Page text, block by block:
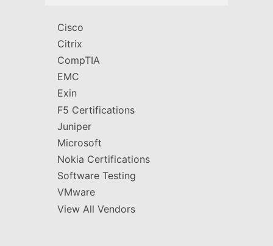
Cisco
Citrix
CompTIA
EMC
Exin
F5 Certifications
Juniper
Microsoft
Nokia Certifications
Software Testing
VMware
View All Vendors